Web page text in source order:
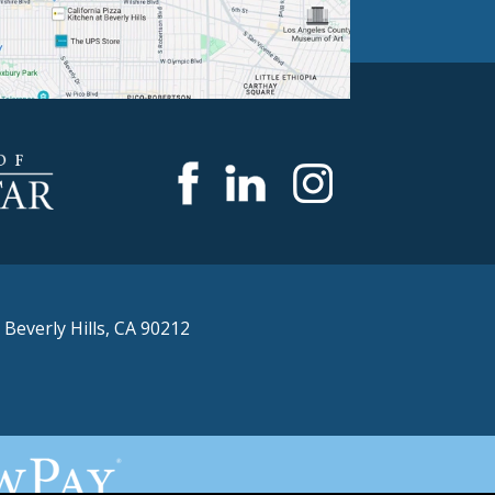
Beverly Hills, CA 90212